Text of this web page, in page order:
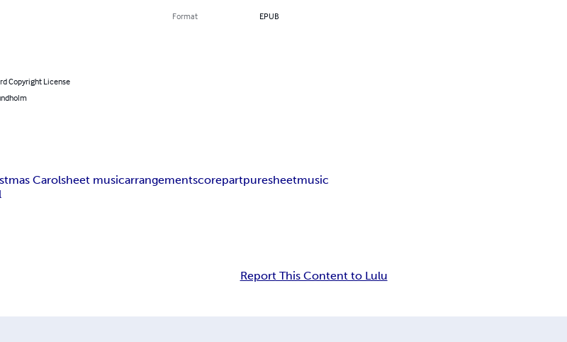
Copyright License
Format EPUB
Carolsheet musicarrangementscorepartpuresheetmusic
Report This Content to Lulu